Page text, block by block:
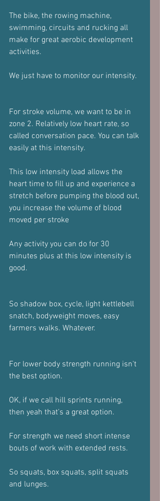
The bike, the rowing machine,
swimming, circuits and rucking all
make for great aerobic development
activities.
We just have to monitor our intensity.
For stroke volume, we want to be in
zone 2. Relatively low heart rate, so
called conversation pace. You can talk
easily at this intensity.
This low intensity load allows the
heart time to fill up and experience a
stretch before pumping the blood out,
you increase the volume of blood
moved per stroke
Any activity you can do for 30
minutes plus at this low intensity is
good.
So shadow box, cycle, light kettlebell
snatch, bodyweight moves, easy
farmers walks. Whatever.
For lower body strength running isn't
the best option.
OK, if we call hill sprints running,
then yeah that's a great option.
For strength we need short intense
bouts of work with extended rests.
So squats, box squats, split squats
and lunges.